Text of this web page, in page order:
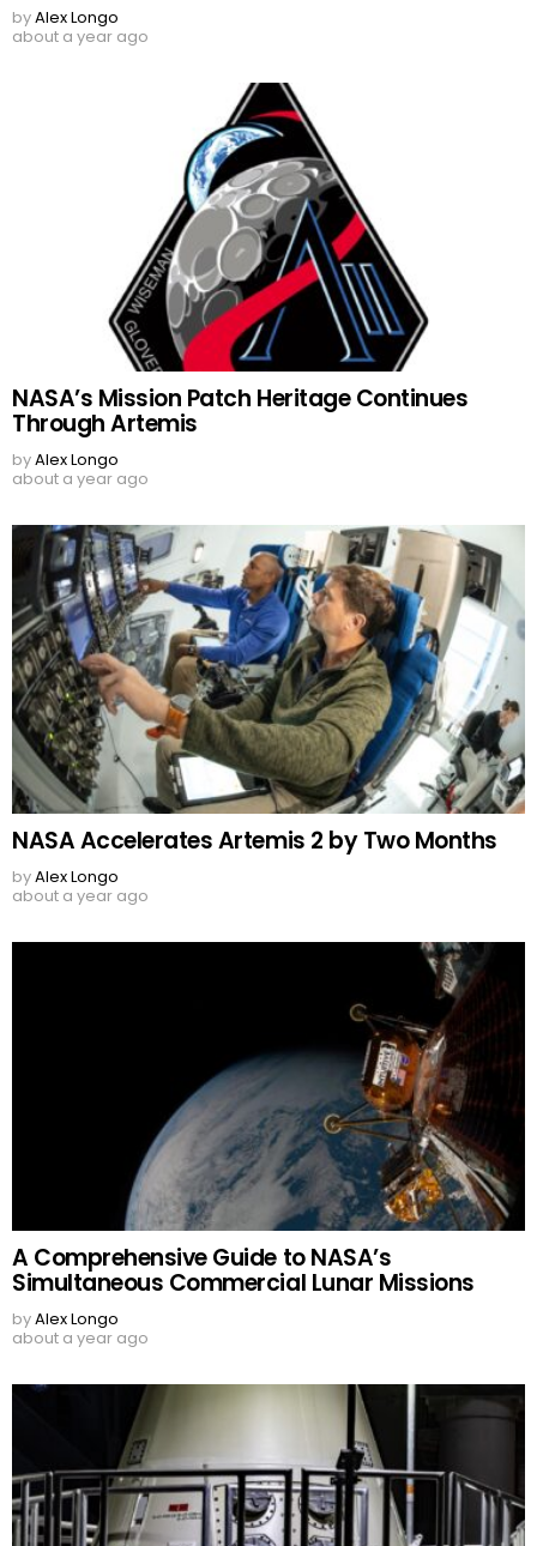
byAlex Longo
about a year ago
NASA’s Mission Patch Heritage Continues
Through Artemis
byAlex Longo
about a year ago
NASA Accelerates Artemis 2 by Two Months
byAlex Longo
about a year ago
A Comprehensive Guide to NASA’s
Simultaneous Commercial Lunar Missions
byAlex Longo
about a year ago